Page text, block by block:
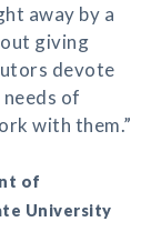
away by a
giving
devote
of
with them.”
of
University